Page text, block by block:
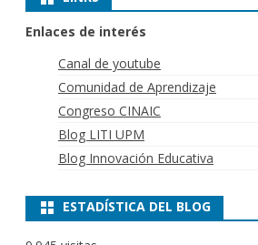
Enlaces de interés
Canal de youtube
Comunidad de Aprendizaje
Congreso CINAIC
Blog LITI UPM
Blog Innovación Educativa
ESTADÍSTICA DEL BLOG